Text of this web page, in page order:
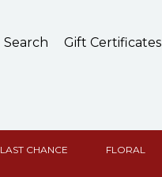
Search Gift Certificates
LAST CHANCE FLORAL